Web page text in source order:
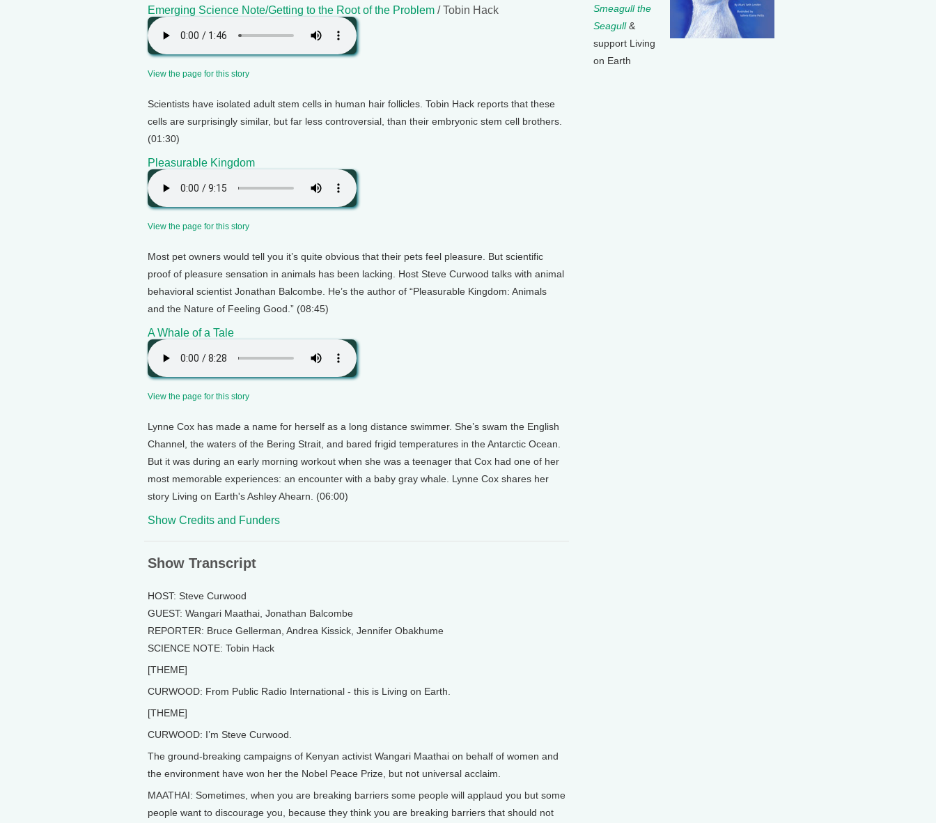
Emerging Science Note/Getting to the Root of the Problem / Tobin Hack
View the page for this story
Scientists have isolated adult stem cells in human hair follicles. Tobin Hack reports that these
cells are surprisingly similar, but far less controversial, than their embryonic stem cell brothers.
(01:30)
Pleasurable Kingdom
View the page for this story
Most pet owners would tell you it’s quite obvious that their pets feel pleasure. But scientific
proof of pleasure sensation in animals has been lacking. Host Steve Curwood talks with animal
behavioral scientist Jonathan Balcombe. He’s the author of “Pleasurable Kingdom: Animals
and the Nature of Feeling Good.” (08:45)
A Whale of a Tale
View the page for this story
Lynne Cox has made a name for herself as a long distance swimmer. She’s swam the English
Channel, the waters of the Bering Strait, and bared frigid temperatures in the Antarctic Ocean.
But it was during an early morning workout when she was a teenager that Cox had one of her
most memorable experiences: an encounter with a baby gray whale. Lynne Cox shares her
story Living on Earth's Ashley Ahearn. (06:00)
Show Credits and Funders
Show Transcript
HOST: Steve Curwood
GUEST: Wangari Maathai, Jonathan Balcombe
REPORTER: Bruce Gellerman, Andrea Kissick, Jennifer Obakhume
SCIENCE NOTE: Tobin Hack
[THEME]
CURWOOD: From Public Radio International - this is Living on Earth.
[THEME]
CURWOOD: I’m Steve Curwood.
The ground-breaking campaigns of Kenyan activist Wangari Maathai on behalf of women and
the environment have won her the Nobel Peace Prize, but not universal acclaim.
MAATHAI: Sometimes, when you are breaking barriers some people will applaud you but some
people want to discourage you, because they think you are breaking barriers that should not
Smeagull the
Seagull&
support Living
on Earth